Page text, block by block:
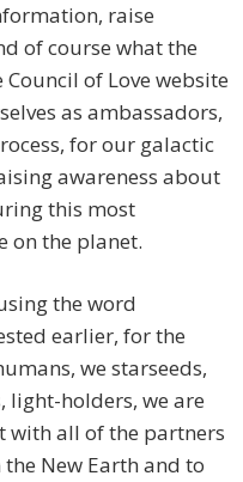
raise
of course what the
of Love website
as ambassadors,
for our galactic
awareness about
this most
on the planet.
the word
earlier, for the
we starseeds,
light-holders, we are
with all of the partners
New Earth and to